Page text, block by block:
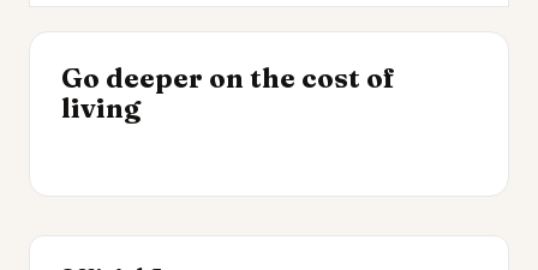
Go deeper on the cost of
living
Cheapest Places to
Live 2026
INSIGHT
Most Expensive Places
to Live 2026